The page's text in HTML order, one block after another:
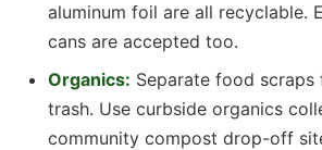
aluminum foil are all recyclable.
cans are accepted too.
Organics: Separate food scraps
trash. Use curbside organics
community compost drop-off